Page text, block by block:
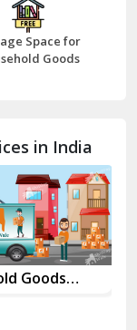
Space for
Goods
in India
Goods